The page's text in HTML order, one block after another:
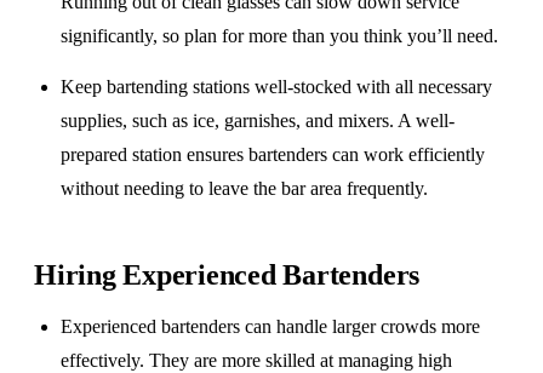
significantly, so plan for more than you think you’ll need.
Keep bartending stations well-stocked with all necessary
supplies, such as ice, garnishes, and mixers. A well-
prepared station ensures bartenders can work efficiently
without needing to leave the bar area frequently.
Hiring Experienced Bartenders
Experienced bartenders can handle larger crowds more
effectively. They are more skilled at managing high